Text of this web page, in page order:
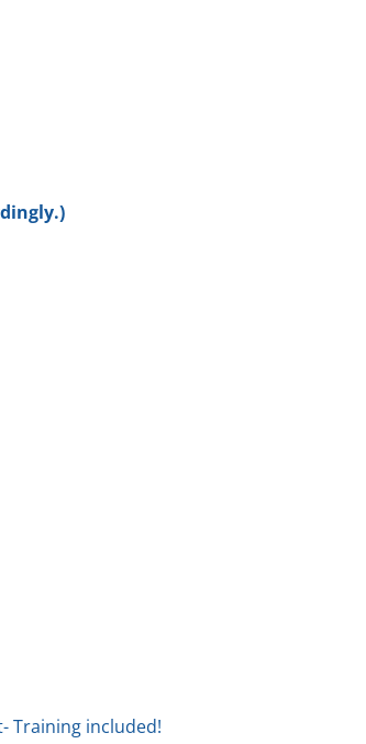
Training included!